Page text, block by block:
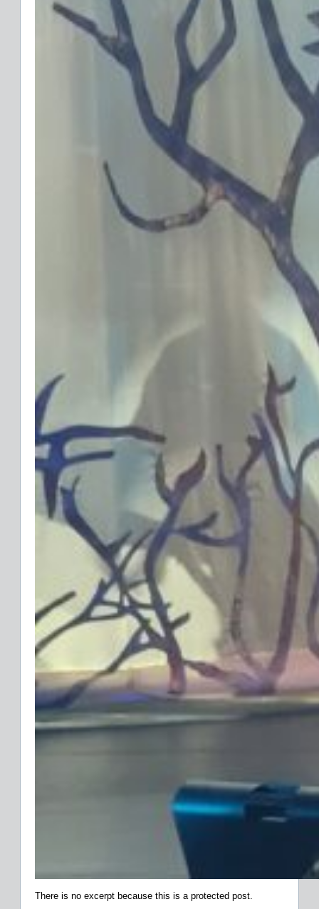
There is no excerpt because this is a protected post.